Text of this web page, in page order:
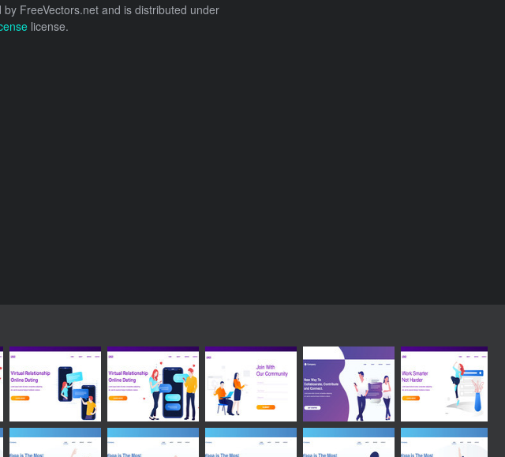
by FreeVectors.net and is distributed under
license.